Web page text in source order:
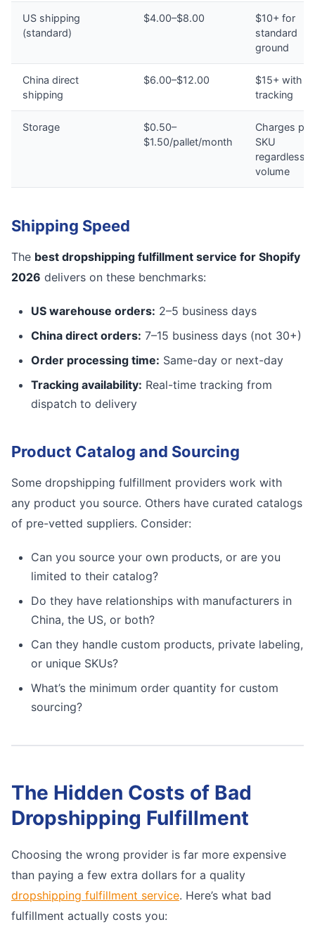
US shipping
(standard)
$4.00–$8.00
$10+ for
standard
ground
China direct
shipping
$6.00–$12.00
$15+ with
tracking
Storage
$0.50–
$1.50/pallet/month
Charges per
SKU
regardless
volume
Shipping Speed
The best dropshipping fulfillment service for Shopify
2026 delivers on these benchmarks:
US warehouse orders: 2–5 business days
China direct orders: 7–15 business days (not 30+)
Order processing time: Same-day or next-day
Tracking availability: Real-time tracking from
dispatch to delivery
Product Catalog and Sourcing
Some dropshipping fulfillment providers work with
any product you source. Others have curated catalogs
of pre-vetted suppliers. Consider:
Can you source your own products, or are you
limited to their catalog?
Do they have relationships with manufacturers in
China, the US, or both?
Can they handle custom products, private labeling,
or unique SKUs?
What’s the minimum order quantity for custom
sourcing?
The Hidden Costs of Bad
Dropshipping Fulfillment
Choosing the wrong provider is far more expensive
than paying a few extra dollars for a quality
dropshipping fulfillment service. Here’s what bad
fulfillment actually costs you: